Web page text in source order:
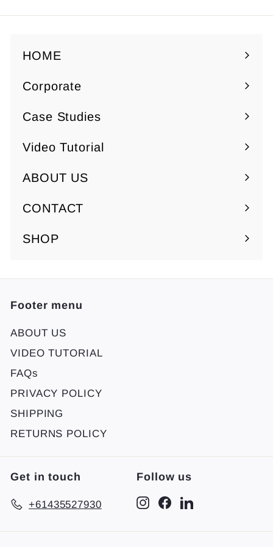
9
9
HOME
Corporate
Expand
submenu
Case Studies
Video Tutorial
ABOUT US
Expand
submenu
CONTACT
SHOP
Footer menu
ABOUT US
VIDEO TUTORIAL
FAQs
PRIVACY POLICY
SHIPPING
RETURNS POLICY
Get in touch
+61435527930
Follow us
InstagramFacebook